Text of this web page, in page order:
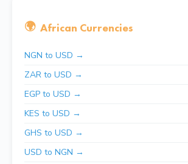
🌍 African Currencies
NGN to USD →
ZAR to USD →
EGP to USD →
KES to USD →
GHS to USD →
USD to NGN →